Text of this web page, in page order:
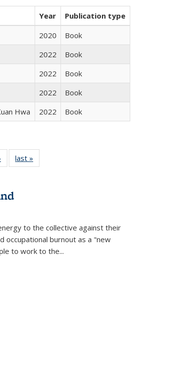
Year
Publication type
2020
Book
2022
Book
2022
Book
2022
Book
Hwa 2022 Book
Full listing
table:
last »
to the collective against their
occupational burnout as a "new
to work to the...